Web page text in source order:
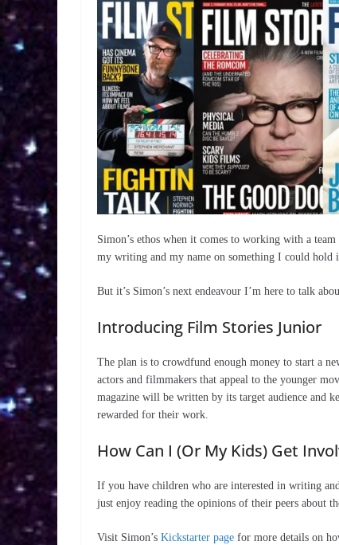
Simon’s ethos when it comes to working with a
my writing and my name on something I could hold
But it’s Simon’s next endeavour I’m here to talk
Introducing Film Stories Junior
The plan is to crowdfund enough money to start a
actors and filmmakers that appeal to the younger
magazine will be written by its target audience and
rewarded for their work.
How Can I (Or My Kids) Get
If you have children who are interested in writing
just enjoy reading the opinions of their peers about
Visit Simon’s Kickstarter page for more details on